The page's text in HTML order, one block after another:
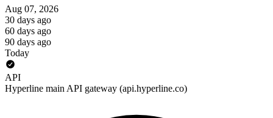
Aug 07, 2026
30 days ago
60 days ago
90 days ago
Today
API
Hyperline main API gateway (api.hyperline.co)